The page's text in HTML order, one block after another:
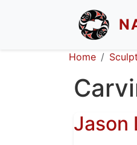
Skip to main content
Home
Jason